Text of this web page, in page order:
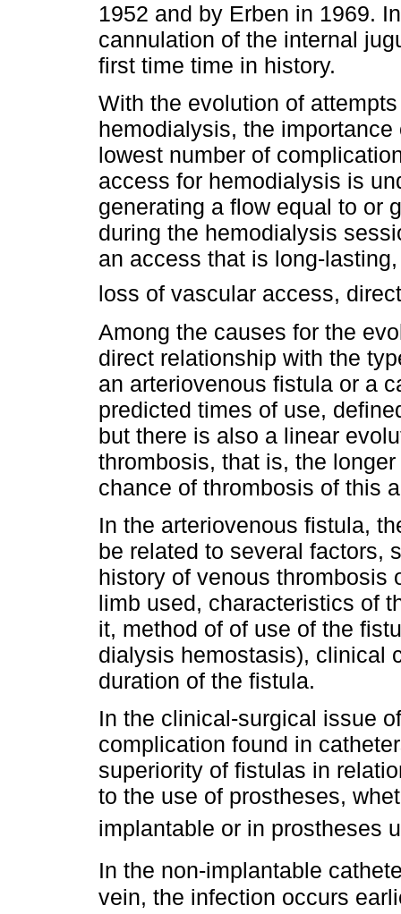
1952 and by Erben in 1969.
cannulation of the internal
first time time in history.
With the evolution of
hemodialysis, the
lowest number of
access for hemodialysis is
generating a flow equal to or
during the hemodialysis
an access that is long-
loss of vascular access,
Among the causes for the
direct relationship with the
an arteriovenous fistula or a
predicted times of use,
but there is also a linear
thrombosis, that is, the
chance of thrombosis of this
In the arteriovenous fistula,
be related to several factors,
history of venous thrombosis
limb used, characteristics of
it, method of of use of the
dialysis hemostasis), clinical
duration of the fistula.
In the clinical-surgical issue
complication found in
superiority of fistulas in
to the use of prostheses,
implantable or in prostheses
In the non-implantable
vein, the infection occurs